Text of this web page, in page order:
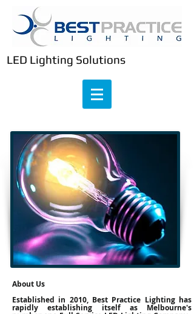
LED Lighting Solutions
About Us
Established in 2010, Best Practice Lighting has
rapidly establishing itself as Melbourne's